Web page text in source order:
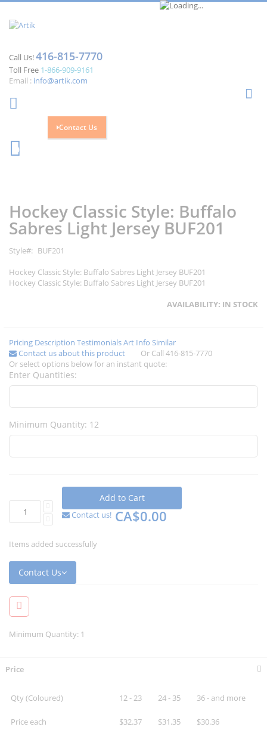
Call Us!416-815-7770
Toll Free 1-866-909-9161
Email : info@artik.com
Contact Us
0
end
of
the
gallery
beginning
of
the
gallery
Hockey Classic Style: Buffalo
Sabres Light Jersey BUF201
Style
BUF201
Hockey Classic Style: Buffalo Sabres Light Jersey BUF201
Hockey Classic Style: Buffalo Sabres Light Jersey BUF201
AVAILABILITY: IN STOCK
Pricing Description TestimonialsArt Info Similar
Contact us about this product
Or Call 416-815-7770
Or select options below for an instant quote:
Enter Quantities:
Minimum Quantity: 12
Add to Cart
Contact us! CA$0.00
Items added successfully
Contact Us
Minimum Quantity: 1
Price
Qty (Coloured) 12 - 23 24 - 35 36 - and more
Price each $32.37 $31.35 $30.36